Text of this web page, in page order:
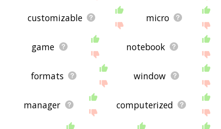
customizable micro
game notebook
formats window
manager computerized